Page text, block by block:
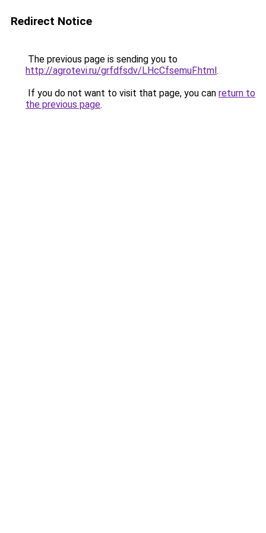
Redirect Notice
The previous page is sending you to
http://agrotevi.ru/grfdfsdv/LHcCfsemuF.html.
If you do not want to visit that page, you can return to
the previous page.